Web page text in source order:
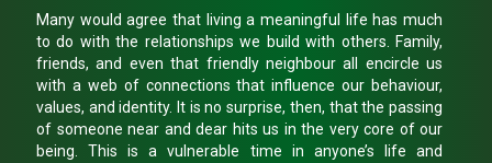
Many would agree that living a meaningful life has much
to do with the relationships we build with others. Family,
friends, and even that friendly neighbour all encircle us
with a web of connections that influence our behaviour,
values, and identity. It is no surprise, then, that the passing
of someone near and dear hits us in the very core of our
being. This is a vulnerable time in anyone’s life and